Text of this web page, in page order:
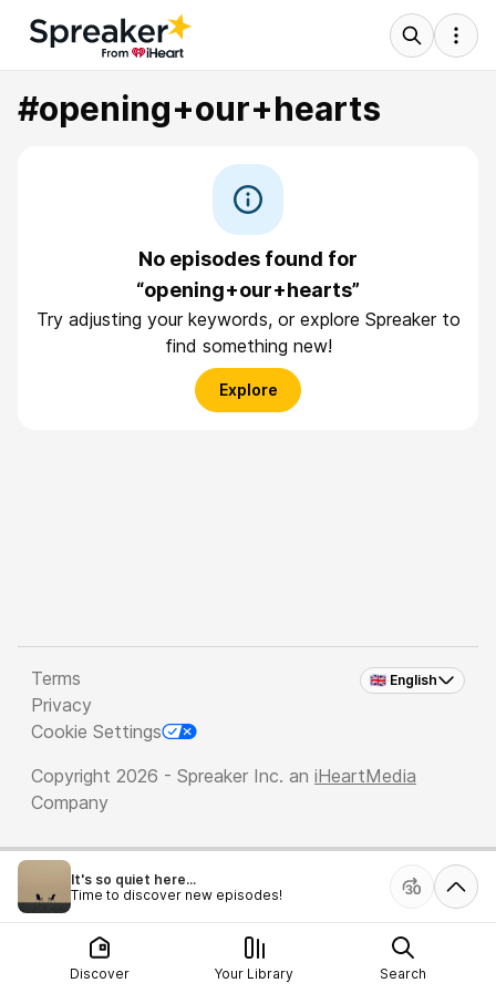
#opening+our+hearts
No episodes found for
“opening+our+hearts”
Try adjusting your keywords, or explore Spreaker to
find something new!
Explore
🇬🇧 English
Terms
Privacy
Cookie Settings
Copyright 2026 - Spreaker Inc. an iHeartMedia
Company
It's so quiet here...
Time to discover new episodes!
Discover Your Library Search